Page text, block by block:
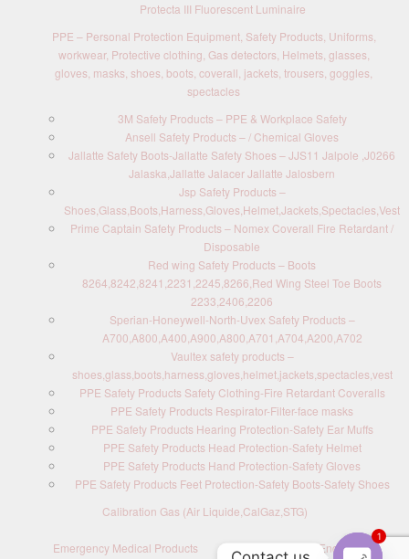
Protecta III Fluorescent Luminaire
PPE – Personal Protection Equipment, Safety Products, Uniforms,
workwear, Protective clothing, Gas detectors, Helmets, glasses,
gloves, masks, shoes, boots, coverall, jackets, trousers, goggles,
spectacles
3M Safety Products – PPE & Workplace Safety
Ansell Safety Products – / Chemical Gloves
Jallatte Safety Boots-Jallatte Safety Shoes – JJS11 Jalpole ,J0266
Jalaska,Jallatte Jalacer Jallatte Jalosbern
Jsp Safety Products –
Shoes,Glass,Boots,Harness,Gloves,Helmet,Jackets,Spectacles,Vest
Prime Captain Safety Products – Nomex Coverall Fire Retardant /
Disposable
Red wing Safety Products – Boots
8264,8242,8241,2231,2245,8266,Red Wing Steel Toe Boots
2233,2406,2206
Sperian-Honeywell-North-Uvex Safety Products –
A700,A800,A400,A900,A800,A701,A704,A200,A702
Vaultex safety products –
shoes,glass,boots,harness,gloves,helmet,jackets,spectacles,vest
PPE Safety Products Safety Clothing-Fire Retardant Coveralls
PPE Safety Products Respirator-Filter-face masks
PPE Safety Products Hearing Protection-Safety Ear Muffs
PPE Safety Products Head Protection-Safety Helmet
PPE Safety Products Hand Protection-Safety Gloves
PPE Safety Products Feet Protection-Safety Boots-Safety Shoes
Calibration Gas (Air Liquide,CalGaz,STG)
Emergency Medical Products Contact us : Send Enquiry
1